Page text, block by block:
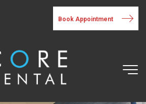
Book Appointment